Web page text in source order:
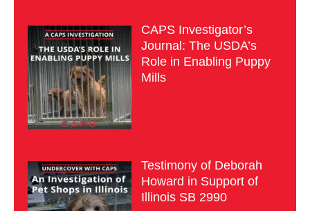
CAPS Investigator’s
Journal: The USDA’s
Role in Enabling Puppy
Mills
Testimony of Deborah
Howard in Support of
Illinois SB 2990